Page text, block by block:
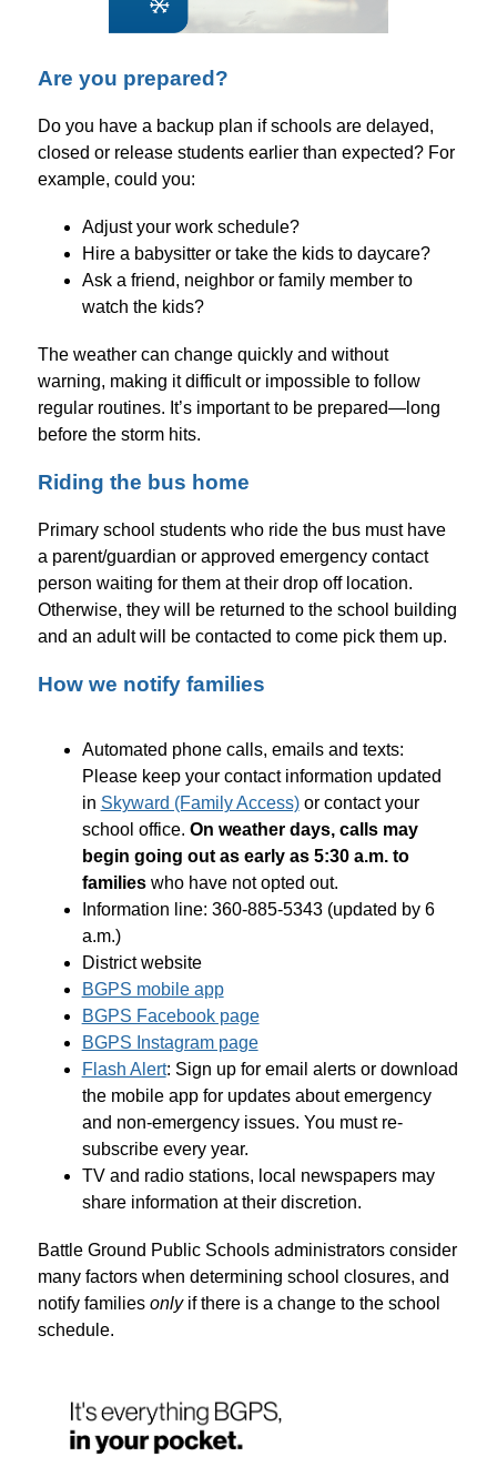
Are you prepared?
Do you have a backup plan if schools are delayed,
closed or release students earlier than expected? For
example, could you:
Adjust your work schedule?
Hire a babysitter or take the kids to daycare?
Ask a friend, neighbor or family member to
watch the kids?
The weather can change quickly and without
warning, making it difficult or impossible to follow
regular routines. It’s important to be prepared—long
before the storm hits.
Riding the bus home
Primary school students who ride the bus must have
a parent/guardian or approved emergency contact
person waiting for them at their drop off location.
Otherwise, they will be returned to the school building
and an adult will be contacted to come pick them up.
How we notify families
Automated phone calls, emails and texts:
Please keep your contact information updated
in Skyward (Family Access) or contact your
school office. On weather days, calls may
begin going out as early as 5:30 a.m. to
families who have not opted out.
Information line: 360-885-5343 (updated by 6
a.m.)
District website
BGPS mobile app
BGPS Facebook page
BGPS Instagram page
Flash Alert: Sign up for email alerts or download
the mobile app for updates about emergency
and non-emergency issues. You must re-
subscribe every year.
TV and radio stations, local newspapers may
share information at their discretion.
Battle Ground Public Schools administrators consider
many factors when determining school closures, and
notify families only if there is a change to the school
schedule.